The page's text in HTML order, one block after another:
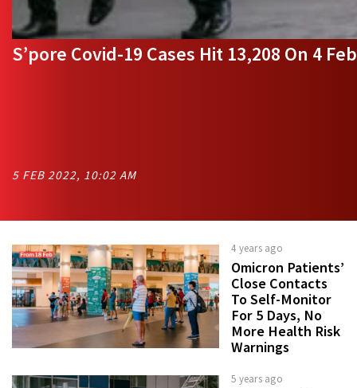
S’pore Covid-19 Cases Hit 13,208 On 4
5 FEB 2022, 10:02 AM
4 years ago
Omicron Patients’
Close Contacts
To Self-Monitor
For 5 Days, No
More Health Risk
Warnings
5 years ago